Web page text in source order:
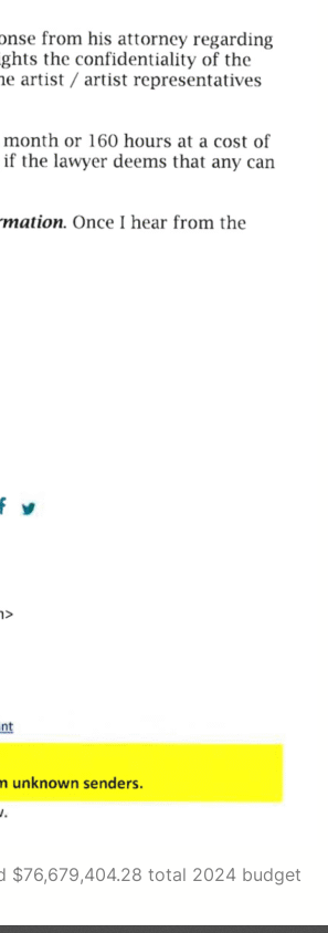
$76,679,404.28 total 2024 budget